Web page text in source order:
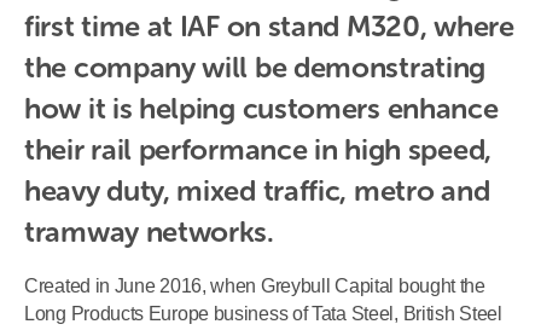
first time at IAF on stand M320, where
the company will be demonstrating
how it is helping customers enhance
their rail performance in high speed,
heavy duty, mixed traffic, metro and
tramway networks.
Created in June 2016, when Greybull Capital bought the
Long Products Europe business of Tata Steel, British Steel